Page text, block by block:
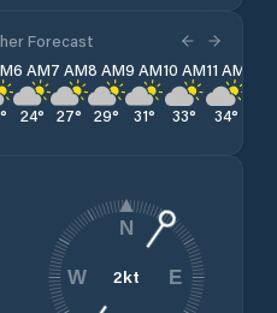
Forecast
°
6 AM
24°
7 AM
27°
8 AM
29°
9 AM
31°
10 AM
33°
11 AM
34°
2kt
N
E
W